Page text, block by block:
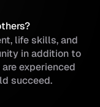
life skills, and
in addition to
experienced
succeed.